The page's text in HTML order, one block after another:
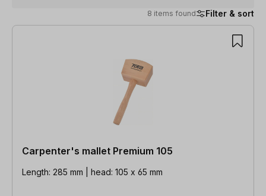
8 items found Filter & sort
8 items found
Carpenter's mallet Premium 105
Length: 285 mm | head: 105 x 65 mm